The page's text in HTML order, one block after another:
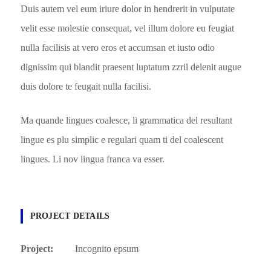
Duis autem vel eum iriure dolor in hendrerit in vulputate
velit esse molestie consequat, vel illum dolore eu feugiat
nulla facilisis at vero eros et accumsan et iusto odio
dignissim qui blandit praesent luptatum zzril delenit augue
duis dolore te feugait nulla facilisi.
Ma quande lingues coalesce, li grammatica del resultant
lingue es plu simplic e regulari quam ti del coalescent
lingues. Li nov lingua franca va esser.
PROJECT DETAILS
Project: Incognito epsum